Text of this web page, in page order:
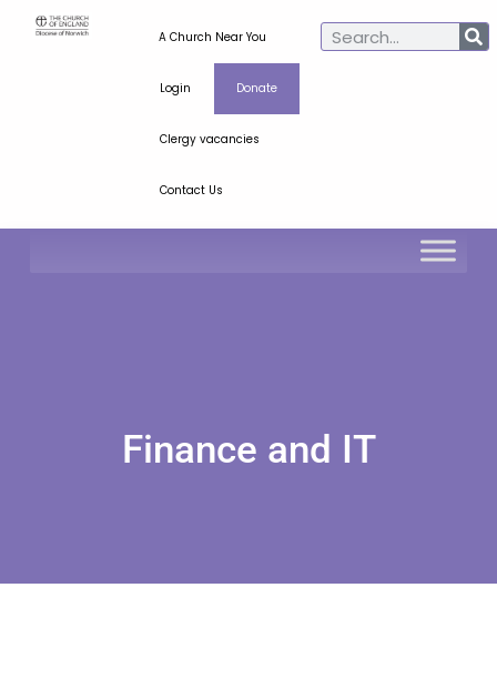
A Church Near You
Login Donate
Clergy vacancies
Contact Us
Finance and IT